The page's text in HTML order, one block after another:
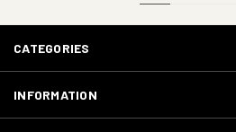
CATEGORIES
INFORMATION